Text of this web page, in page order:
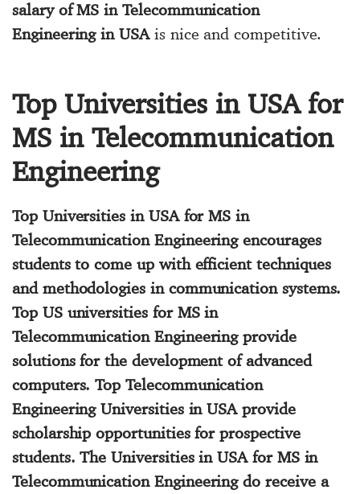
salary of MS in Telecommunication
Engineering in USAis nice and competitive.
Top Universities in USA for
MS in Telecommunication
Engineering
Top Universities in USA for MS in
Telecommunication Engineeringencourages
students to come up with efficient techniques
and methodologies in communication systems.
Top US universities for MS in
Telecommunication Engineeringprovide
solutions for the development of advanced
computers.Top Telecommunication
Engineering Universities in USAprovide
scholarship opportunities for prospective
students. TheUniversities in USA for MS in
Telecommunication Engineeringdo receive a